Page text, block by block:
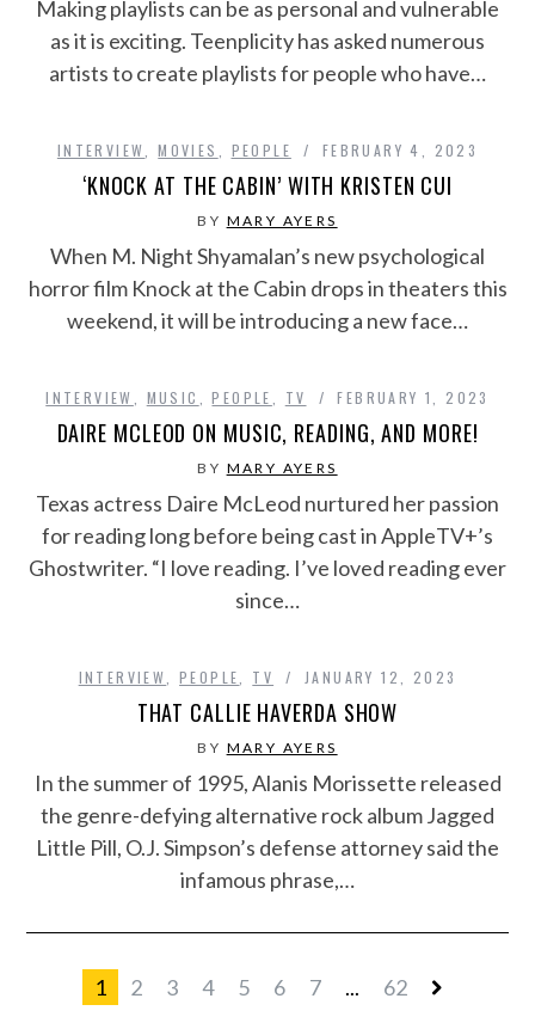
Making playlists can be as personal and vulnerable
as it is exciting. Teenplicity has asked numerous
artists to create playlists for people who have…
INTERVIEW ,MOVIES PEOPLE FEBRUARY 4, 2023
‘KNOCK AT THE CABIN’ WITH KRISTEN CUI
BY MARY AYERS
When M. Night Shyamalan’s new psychological
horror film Knock at the Cabin drops in theaters this
weekend, it will be introducing a new face…
INTERVIEW MUSIC ,PEOPLE TV FEBRUARY 1, 2023
DAIRE MCLEOD ON MUSIC, READING, AND MORE!
BY MARY AYERS
Texas actress Daire McLeod nurtured her passion
for reading long before being cast in AppleTV+’s
Ghostwriter. “I love reading. I’ve loved reading ever
since…
INTERVIEW ,PEOPLE TV JANUARY 12, 2023
THAT CALLIE HAVERDA SHOW
BY MARY AYERS
In the summer of 1995, Alanis Morissette released
the genre-defying alternative rock album Jagged
Little Pill, O.J. Simpson’s defense attorney said the
infamous phrase,…
1 2 3 4 5 6 7 ... 62